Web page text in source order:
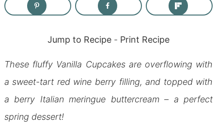
Jump to Recipe - Print Recipe
These fluffy Vanilla Cupcakes are overflowing with
a sweet-tart red wine berry filling, and topped with
a berry Italian meringue buttercream – a perfect
spring dessert!